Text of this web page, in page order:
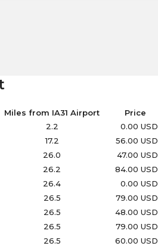
Miles from IA31 Airport Price
2.2 0.00 USD
17.2 56.00 USD
26.0 47.00 USD
26.2 84.00 USD
26.4 0.00 USD
26.5 79.00 USD
26.5 48.00 USD
26.5 79.00 USD
26.5 60.00 USD